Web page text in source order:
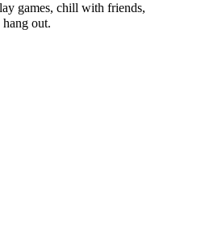
games, chill with friends,
hang out.